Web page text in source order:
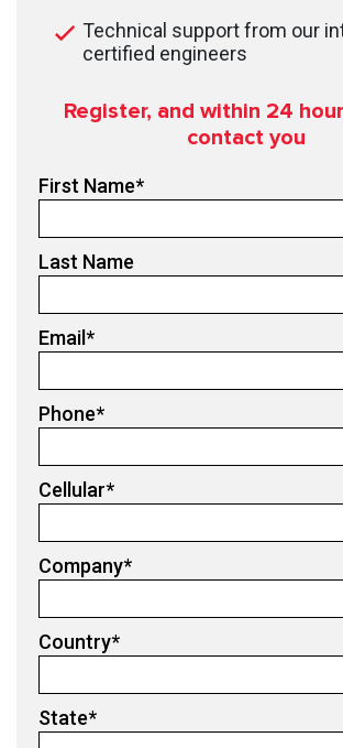
Technical support from our
certified engineers
Register, and within 24
contact you
First Name*
Last Name
Email*
Phone*
Cellular*
Company*
Country*
State*